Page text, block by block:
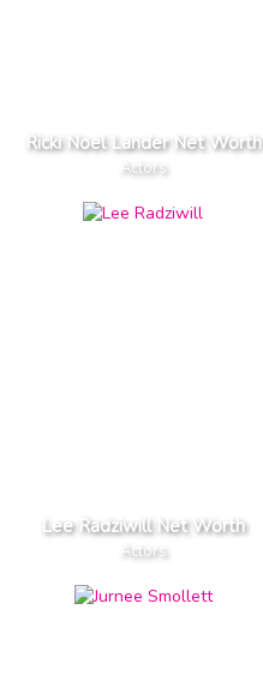
Ricki Noel Lander Net Worth
Actors
Lee Radziwill Net Worth
Actors